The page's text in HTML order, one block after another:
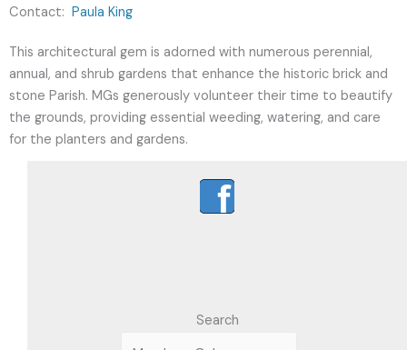
Contact: Paula King
This architectural gem is adorned with numerous perennial,
annual, and shrub gardens that enhance the historic brick and
stone Parish. MGs generously volunteer their time to beautify
the grounds, providing essential weeding, watering, and care
for the planters and gardens.
Search